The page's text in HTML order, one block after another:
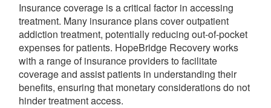
Insurance coverage is a critical factor in accessing
treatment. Many insurance plans cover outpatient
addiction treatment, potentially reducing out-of-pocket
expenses for patients. HopeBridge Recovery works
with a range of insurance providers to facilitate
coverage and assist patients in understanding their
benefits, ensuring that monetary considerations do not
hinder treatment access.